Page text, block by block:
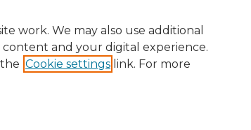
work. We may also use additional
content and your digital experience.
Cookie settings link. For more